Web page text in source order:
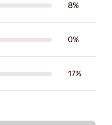
8%
0%
17%